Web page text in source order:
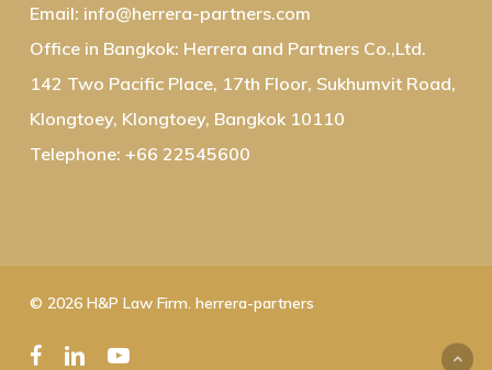
Email: info@herrera-partners.com
Office in Bangkok: Herrera and Partners Co.,Ltd.
142 Two Pacific Place, 17th Floor, Sukhumvit Road,
Klongtoey, Klongtoey, Bangkok 10110
Telephone: +66 22545600
© 2026 H&P Law Firm. herrera-partners
facebooklinkedinyoutube